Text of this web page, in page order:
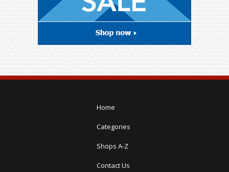
Home
Categories
Shops A-Z
Contact Us